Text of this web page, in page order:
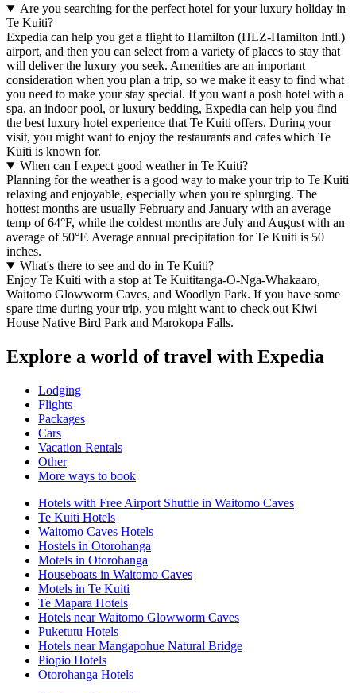
Are you searching for the perfect hotel for your luxury holiday in
Te Kuiti?
Expedia can help you get a flight to Hamilton (HLZ-Hamilton Intl.)
airport, and then you can select from a variety of places to stay that
will deliver the luxury you seek. Amenities are an important
consideration when you plan a trip, so we make it easy to find what
you need to make your stay special. If you want a posh hotel with a
spa, an indoor pool, or luxury bedding, Expedia can help you find
the best luxury hotel experience that Te Kuiti offers. During your
visit, you might want to enjoy the restaurants and cafes which Te
Kuiti is known for.
When can I expect good weather in Te Kuiti?
Planning for the weather is a good way to make your trip to Te Kuiti
relaxing and enjoyable, especially when you're splurging. The
hottest months are usually February and January with an average
temp of 64°F, while the coldest months are July and August with an
average of 50°F. Average annual precipitation for Te Kuiti is 50
inches.
What's there to see and do in Te Kuiti?
Enjoy Te Kuiti with a stop at Te Kuititanga-O-Nga-Whakaaro,
Waitomo Glowworm Caves, and Woodlyn Park. If you have some
spare time during your trip, you might want to check out Kiwi
House Native Bird Park and Marokopa Falls.
Explore a world of travel with Expedia
Lodging
Flights
Packages
Cars
Vacation Rentals
Other
More ways to book
Hotels with Free Airport Shuttle in Waitomo Caves
Te Kuiti Hotels
Waitomo Caves Hotels
Hostels in Otorohanga
Motels in Otorohanga
Houseboats in Waitomo Caves
Motels in Te Kuiti
Te Mapara Hotels
Hotels near Waitomo Glowworm Caves
Puketutu Hotels
Hotels near Mangapohue Natural Bridge
Piopio Hotels
Otorohanga Hotels